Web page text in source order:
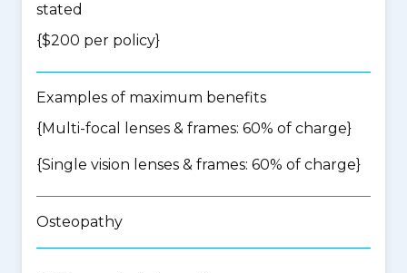
stated
{$200 per policy}
Examples of maximum benefits
{Multi-focal lenses & frames: 60% of charge}
{Single vision lenses & frames: 60% of charge}
Osteopathy